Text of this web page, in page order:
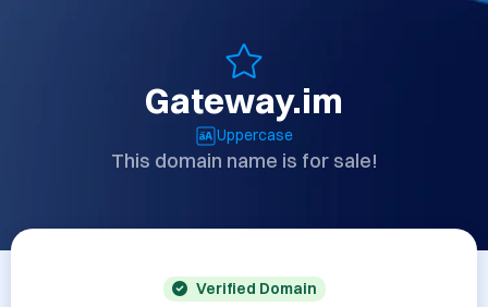
Gateway.im
Uppercase
This domain name is for sale!
Verified Domain